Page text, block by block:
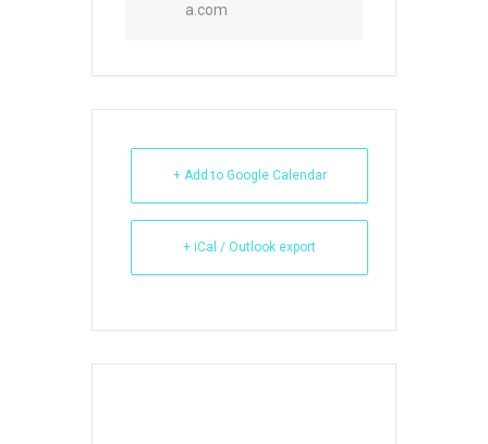
a.com
+ Add to Google Calendar
+ iCal / Outlook export